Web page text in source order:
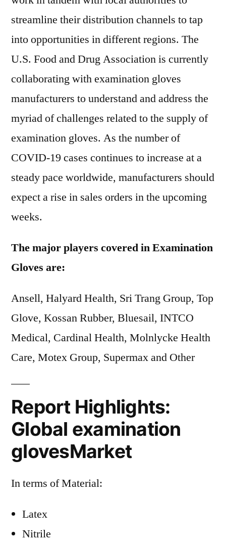
streamline their distribution channels to tap
into opportunities in different regions. The
U.S. Food and Drug Association is currently
collaborating with examination gloves
manufacturers to understand and address the
myriad of challenges related to the supply of
examination gloves. As the number of
COVID-19 cases continues to increase at a
steady pace worldwide, manufacturers should
expect a rise in sales orders in the upcoming
weeks.
The major players covered in Examination
Gloves are:
Ansell, Halyard Health, Sri Trang Group, Top
Glove, Kossan Rubber, Bluesail, INTCO
Medical, Cardinal Health, Molnlycke Health
Care, Motex Group, Supermax and Other
Report Highlights:
Global examination
glovesMarket
In terms of Material:
Latex
Nitrile